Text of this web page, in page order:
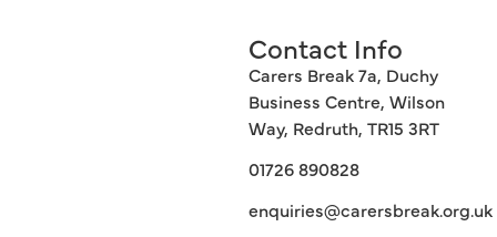
Contact Info
Carers Break 7a, Duchy
Business Centre, Wilson
Way, Redruth, TR15 3RT
01726 890828
enquiries@carersbreak.org.uk